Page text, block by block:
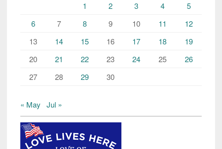
1 2 3 4
5
6
7 8 9 10 11
12
13
14 15 16 17 18
19
20
21 22 23 24 25
26
27
28 29 30
« May Jul »